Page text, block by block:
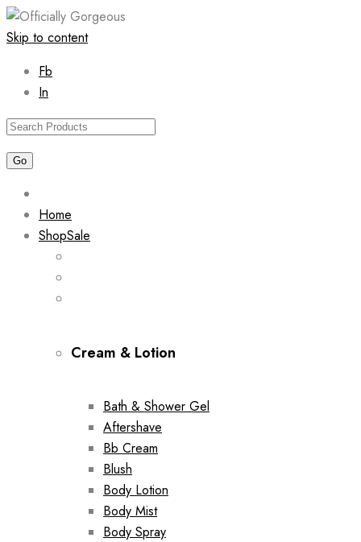
Skip to content
Fb
In
Home
ShopSale
Cream & Lotion
Bath & Shower Gel
Aftershave
Bb Cream
Blush
Body Lotion
Body Mist
Body Spray